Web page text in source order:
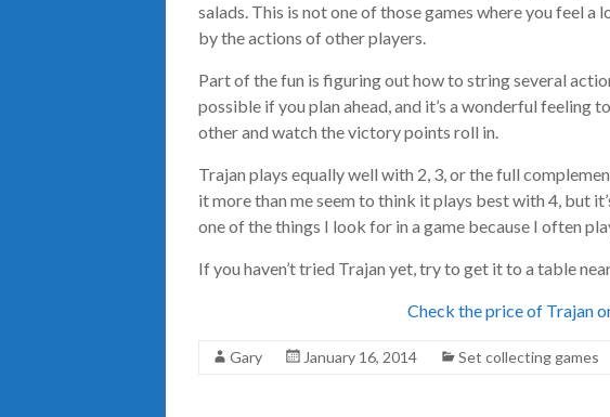
salads. This is not one of those games where you feel
by the actions of other players.
Part of the fun is figuring out how to string several
possible if you plan ahead, and it’s a wonderful feeling
other and watch the victory points roll in.
Trajan plays equally well with 2, 3, or the full
it more than me seem to think it plays best with 4, but
one of the things I look for in a game because I often
If you haven’t tried Trajan yet, try to get it to a table
Check the price of Trajan
Gary January 16, 2014 Set collecting games